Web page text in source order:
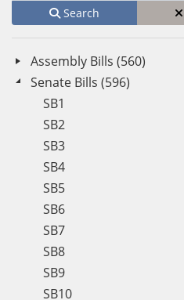
Search
Assembly Bills (560)
Senate Bills (596)
SB1
SB2
SB3
SB4
SB5
SB6
SB7
SB8
SB9
SB10